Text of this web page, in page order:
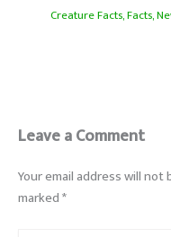
Creature Facts,Facts,
Leave a Comment
Your email address will not
marked*